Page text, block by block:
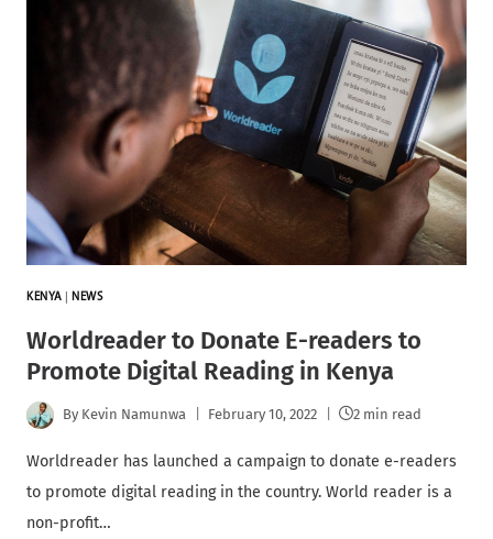
KENYA NEWS
Worldreader to Donate E-readers to
Promote Digital Reading in Kenya
By Kevin Namunwa February 10, 2022 2 min read
Worldreader has launched a campaign to donate e-readers
to promote digital reading in the country. World reader is a
non-profit…